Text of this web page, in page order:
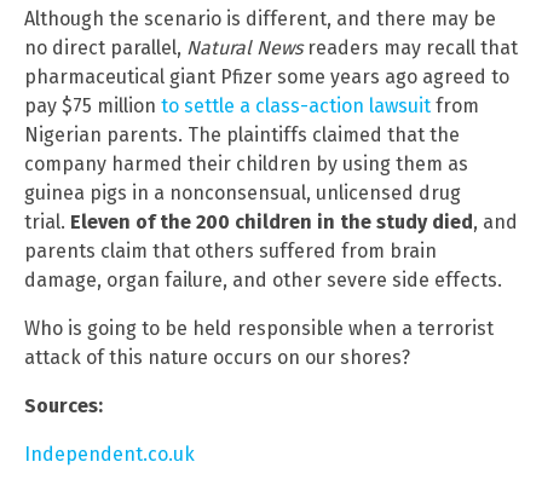
Although the scenario is different, and there may be
no direct parallel, Natural Newsreaders may recall that
pharmaceutical giant Pfizer some years ago agreed to
pay $75 million to settle a class-action lawsuit from
Nigerian parents. The plaintiffs claimed that the
company harmed their children by using them as
guinea pigs in a nonconsensual, unlicensed drug
trial. Eleven of the 200 children in the study died , and
parents claim that others suffered from brain
damage, organ failure, and other severe side effects.
Who is going to be held responsible when a terrorist
attack of this nature occurs on our shores?
Sources:
Independent.co.uk